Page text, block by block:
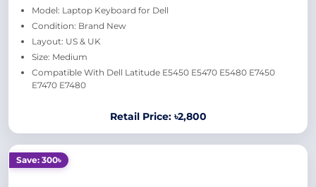
Model: Laptop Keyboard for Dell
Condition: Brand New
Layout: US & UK
Size: Medium
Compatible With Dell Latitude E5450 E5470 E5480 E7450
E7470 E7480
Retail Price: ৳2,800
Save: 300৳